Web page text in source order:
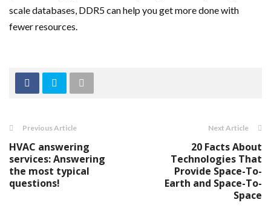
scale databases, DDR5 can help you get more done with
fewer resources.
Previous Article
HVAC answering
services: Answering
the most typical
questions!
Next Article
20 Facts About
Technologies That
Provide Space-To-
Earth and Space-To-
Space